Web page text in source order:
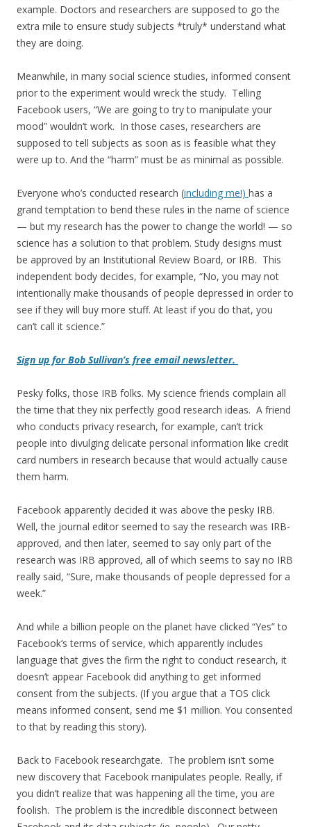
example. Doctors and researchers are supposed to go the
extra mile to ensure study subjects *truly* understand what
they are doing.
Meanwhile, in many social science studies, informed consent
prior to the experiment would wreck the study. Telling
Facebook users, “We are going to try to manipulate your
mood” wouldn’t work. In those cases, researchers are
supposed to tell subjects as soon as is feasible what they
were up to. And the “harm” must be as minimal as possible.
Everyone who’s conducted research (including me!) has a
grand temptation to bend these rules in the name of science
— but my research has the power to change the world! — so
science has a solution to that problem. Study designs must
be approved by an Institutional Review Board, or IRB. This
independent body decides, for example, “No, you may not
intentionally make thousands of people depressed in order to
see if they will buy more stuff. At least if you do that, you
can’t call it science.”
Sign up for Bob Sullivan’s free email newsletter.
Pesky folks, those IRB folks. My science friends complain all
the time that they nix perfectly good research ideas. A friend
who conducts privacy research, for example, can’t trick
people into divulging delicate personal information like credit
card numbers in research because that would actually cause
them harm.
Facebook apparently decided it was above the pesky IRB.
Well, the journal editor seemed to say the research was IRB-
approved, and then later, seemed to say only part of the
research was IRB approved, all of which seems to say no IRB
really said, “Sure, make thousands of people depressed for a
week.”
And while a billion people on the planet have clicked “Yes” to
Facebook’s terms of service, which apparently includes
language that gives the firm the right to conduct research, it
doesn’t appear Facebook did anything to get informed
consent from the subjects. (If you argue that a TOS click
means informed consent, send me $1 million. You consented
to that by reading this story).
Back to Facebook researchgate. The problem isn’t some
new discovery that Facebook manipulates people. Really, if
you didn’t realize that was happening all the time, you are
foolish. The problem is the incredible disconnect between